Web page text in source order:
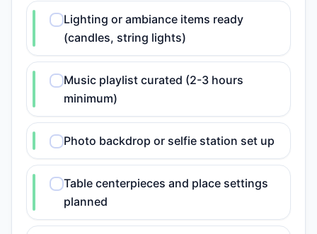
Lighting or ambiance items ready
(candles, string lights)
Music playlist curated (2-3 hours
minimum)
Photo backdrop or selfie station set up
Table centerpieces and place settings
planned